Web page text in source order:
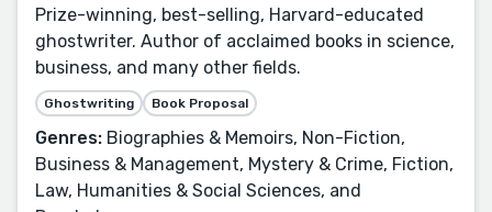
Prize-winning, best-selling, Harvard-educated
ghostwriter. Author of acclaimed books in science,
business, and many other fields.
Ghostwriting Book Proposal
Genres: Biographies & Memoirs, Non-Fiction,
Business & Management, Mystery & Crime, Fiction,
Law, Humanities & Social Sciences, and